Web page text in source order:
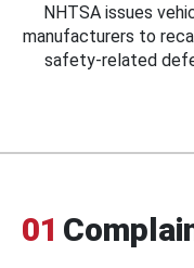
NHTSA issues
manufacturers to
safety-related
01